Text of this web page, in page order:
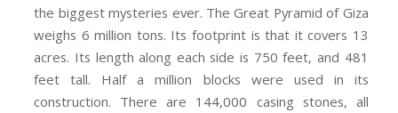
the biggest mysteries ever. The Great Pyramid of Giza
weighs 6 million tons. Its footprint is that it covers 13
acres. Its length along each side is 750 feet, and 481
feet tall. Half a million blocks were used in its
construction. There are 144,000 casing stones, all